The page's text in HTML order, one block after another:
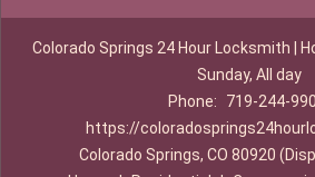
Colorado Springs 24 Hour Locksmith |
Sunday, All day
Phone:
719-244-
https://
Colorado Springs, CO 80920